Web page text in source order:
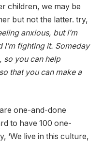
children, we may be
but not the latter. try,
anxious, but I’m
fighting it. Someday
so you can help
that you can make a
one-and-done
to have 100 one-
‘We live in this culture,